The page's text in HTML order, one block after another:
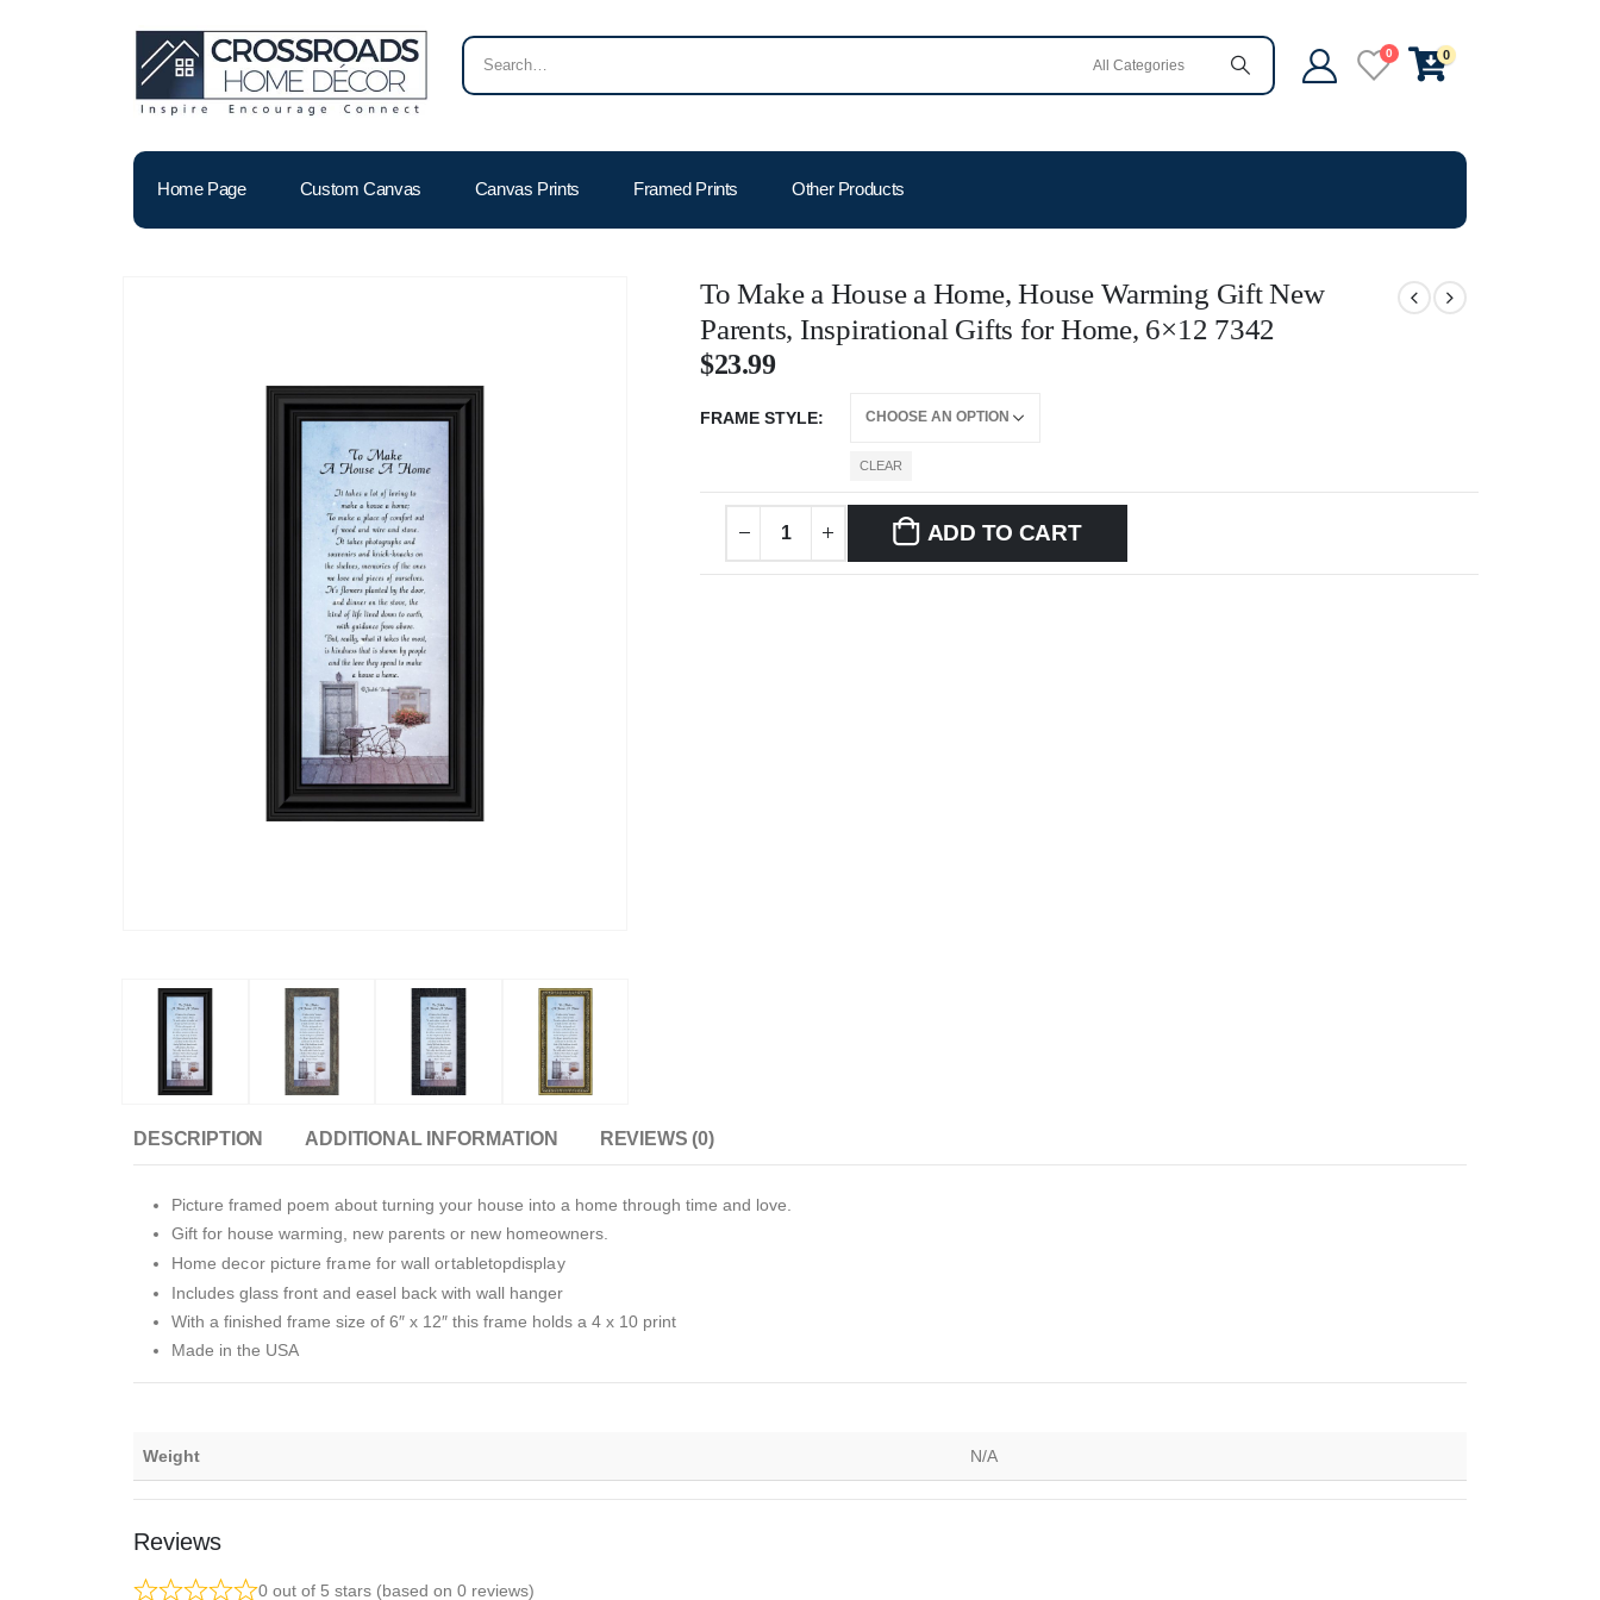
0 0
Home Page Custom Canvas Canvas Prints Framed Prints Other Products
To Make a House a Home, House Warming Gift New
Parents, Inspirational Gifts for Home, 6×12 7342
$23.99
FRAME STYLE
CLEAR
ADD TO CART
DESCRIPTION ADDITIONAL INFORMATION REVIEWS (0)
Picture framed poem about turning your house into a home through time and love.
Gift for house warming, new parents or new homeowners.
Home decor picture frame for wall ortabletopdisplay
Includes glass front and easel back with wall hanger
With a finished frame size of 6″ x 12″ this frame holds a 4 x 10 print
Made in the USA
Weight N/A
Reviews
0 out of 5 stars (based on 0 reviews)